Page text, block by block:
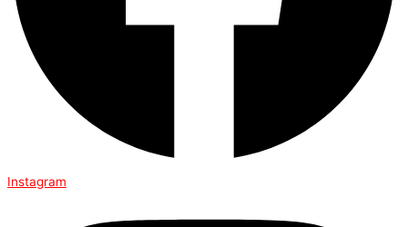
Instagram